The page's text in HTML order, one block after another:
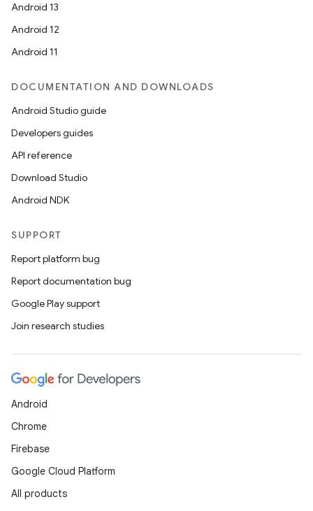
Android 13
Android 12
Android 11
DOCUMENTATION AND DOWNLOADS
Android Studio guide
Developers guides
API reference
Download Studio
Android NDK
SUPPORT
Report platform bug
Report documentation bug
Google Play support
Join research studies
Android
Chrome
Firebase
Google Cloud Platform
All products